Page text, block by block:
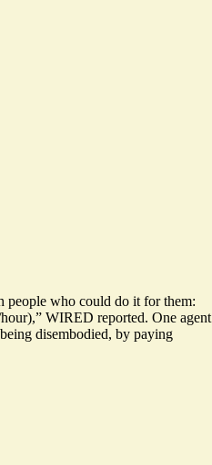
people who could do it for them:
,” WIRED reported. One agent
disembodied, by paying